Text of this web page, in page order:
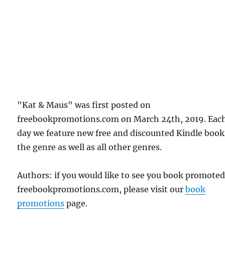
"Kat & Maus" was first posted on
freebookpromotions.com on March 24th, 2019.
day we feature new free and discounted Kindle
the genre as well as all other genres.
Authors: if you would like to see you book
freebookpromotions.com, please visit ourbook
promotions page.